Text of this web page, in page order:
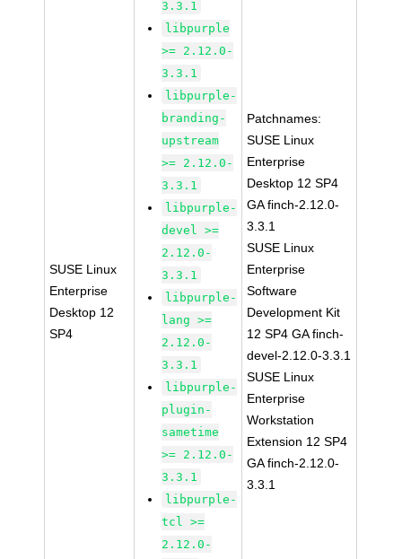
SUSE Linux
Enterprise
Desktop 12
SP4
3.3.1
libpurple
>= 2.12.0-
3.3.1
libpurple-
branding-
upstream
>= 2.12.0-
3.3.1
libpurple-
devel >=
2.12.0-
3.3.1
libpurple-
lang >=
2.12.0-
3.3.1
libpurple-
plugin-
sametime
>= 2.12.0-
3.3.1
libpurple-
tcl >=
2.12.0-
Patchnames:
SUSE Linux
Enterprise
Desktop 12 SP4
GA finch-2.12.0-
3.3.1
SUSE Linux
Enterprise
Software
Development Kit
12 SP4 GA finch-
devel-2.12.0-3.3.1
SUSE Linux
Enterprise
Workstation
Extension 12 SP4
GA finch-2.12.0-
3.3.1